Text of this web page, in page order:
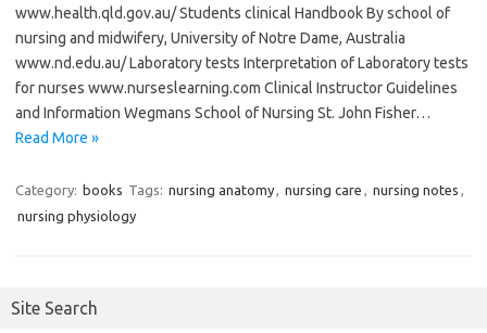
www.health.qld.gov.au/ Students clinical Handbook By school of
nursing and midwifery, University of Notre Dame, Australia
www.nd.edu.au/ Laboratory tests Interpretation of Laboratory tests
for nurses www.nurseslearning.com Clinical Instructor Guidelines
and Information Wegmans School of Nursing St. John Fisher…
Read More »
Category: books Tags: nursing anatomy, nursing care , nursing notes ,
nursing physiology
Site Search